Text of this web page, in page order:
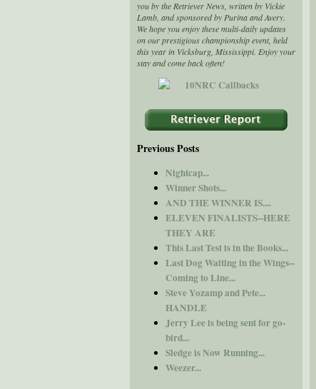
you by the Retriever News, written by Vickie
Lamb, and sponsored by Purina and Avery.
We hope you enjoy these multi-daily updates
on our prestigious championship event, held
this year in Vicksburg, Mississippi. Enjoy your
stay and come back often!
Previous Posts
Nightcap...
Winner Shots...
AND THE WINNER IS....
ELEVEN FINALISTS--HERE
THEY ARE
This Last Test is in the Books...
Last Dog Waiting in the Wings--
Coming to Line...
Steve Yozamp and Pete...
HANDLE
Jerry Lee is being sent for go-
bird...
Sledge is Now Running...
Weezer...